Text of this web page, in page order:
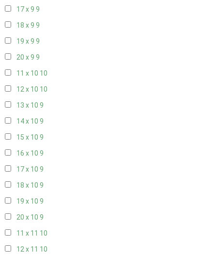
17 x 9 9
18 x 9 9
19 x 9 9
20 x 9 9
11 x 10 10
12 x 10 10
13 x 10 9
14 x 10 9
15 x 10 9
16 x 10 9
17 x 10 9
18 x 10 9
19 x 10 9
20 x 10 9
11 x 11 10
12 x 11 10